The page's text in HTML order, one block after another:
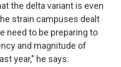
the delta variant is even
strain campuses dealt
need to be preparing to
and magnitude of
year," he says.